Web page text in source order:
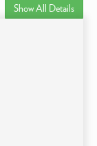
Show All Details